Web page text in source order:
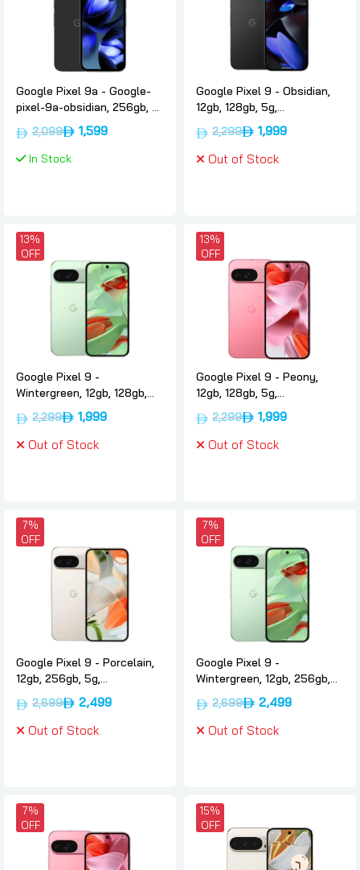
Google Pixel 9a - Google-
pixel-9a-obsidian, 256gb, 8-
gb, 5g, Google
2,099 1,599
In Stock
Google Pixel 9 - Obsidian,
12gb, 128gb, 5g,
International-version,
Google
2,299
1,999
Out of Stock
13%
OFF
Google Pixel 9 -
Wintergreen, 12gb, 128gb,
5g, International-version,
Google
2,299
1,999
Out of Stock
13%
OFF
Google Pixel 9 - Peony,
12gb, 128gb, 5g,
International-version,
Google
2,299
1,999
Out of Stock
7%
OFF
Google Pixel 9 - Porcelain,
12gb, 256gb, 5g,
International-version,
Google
2,699
2,499
Out of Stock
7%
OFF
Google Pixel 9 -
Wintergreen, 12gb, 256gb,
5g, International-version,
Google
2,699
2,499
Out of Stock
7%
OFF
15%
OFF